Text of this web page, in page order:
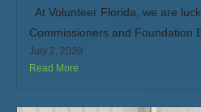
At Volunteer Florida, we are
Commissioners and Foundation
July 2, 2020
Read More